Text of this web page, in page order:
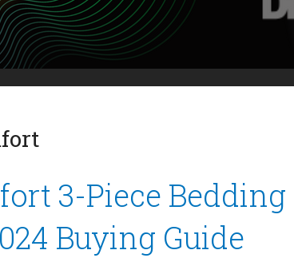
3-Piece Bedding
Buying Guide